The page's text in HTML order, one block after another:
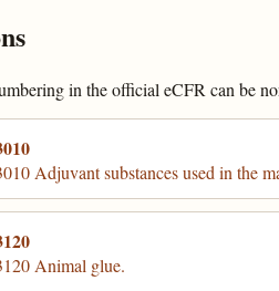
in the official eCFR can be
Adjuvant substances used in the
Animal glue.